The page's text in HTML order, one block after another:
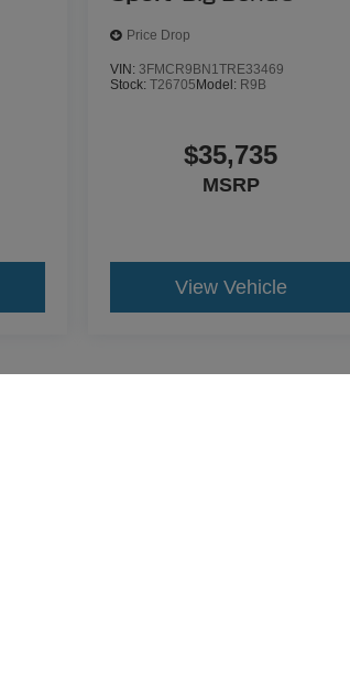
Price Drop
VIN: 3FMCR9BN1TRE33469
Stock: T26705Model: R9B
$35,735
MSRP
View Vehicle